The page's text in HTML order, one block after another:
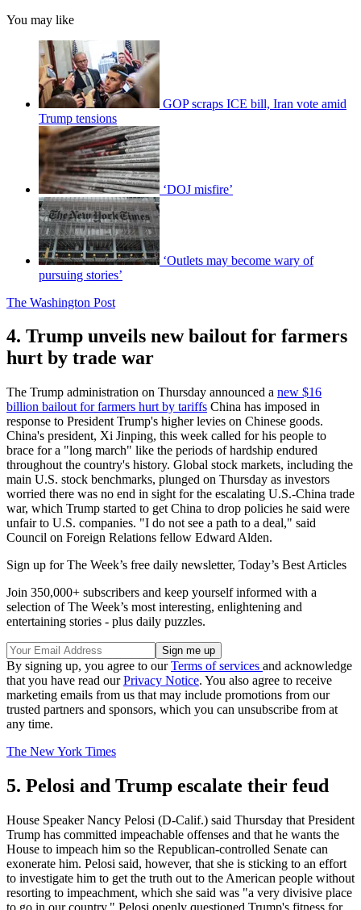
You may like
GOP scraps ICE bill, Iran vote amid
Trump tensions
‘DOJ misfire’
‘Outlets may become wary of
pursuing stories’
The Washington Post
4. Trump unveils new bailout for farmers
hurt by trade war
The Trump administration on Thursday announced a new $16
billion bailout for farmers hurt by tariffs China has imposed in
response to President Trump's higher levies on Chinese goods.
China's president, Xi Jinping, this week called for his people to
brace for a "long march" like the periods of hardship endured
throughout the country's history. Global stock markets, including the
main U.S. stock benchmarks, plunged on Thursday as investors
worried there was no end in sight for the escalating U.S.-China trade
war, which Trump started to get China to drop policies he said were
unfair to U.S. companies. "I do not see a path to a deal," said
Council on Foreign Relations fellow Edward Alden.
Sign up for The Week’s free daily newsletter, Today’s Best Articles
Join 350,000+ subscribers and keep yourself informed with a
selection of The Week’s most interesting, enlightening and
entertaining stories - plus daily puzzles.
By signing up, you agree to ourTerms of services and acknowledge
that you have read ourPrivacy Notice. You also agree to receive
marketing emails from us that may include promotions from our
trusted partners and sponsors, which you can unsubscribe from at
any time.
The New York Times
5. Pelosi and Trump escalate their feud
House Speaker Nancy Pelosi (D-Calif.) said Thursday that President
Trump has committed impeachable offenses and that he wants the
House to impeach him so the Republican-controlled Senate can
exonerate him. Pelosi said, however, that she is sticking to an effort
to investigate him to get the truth out to the American people without
resorting to impeachment, which she said was "a very divisive place